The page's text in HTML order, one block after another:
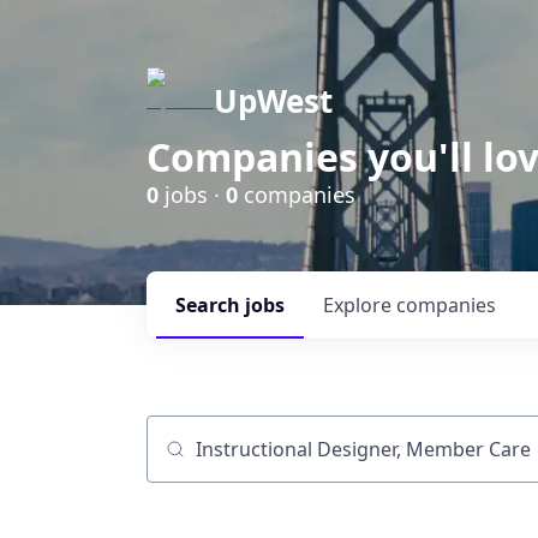
UpWest
Companies you'll
0 jobs · 0 companies
Search jobs Explore companies
Job title, company or keyword